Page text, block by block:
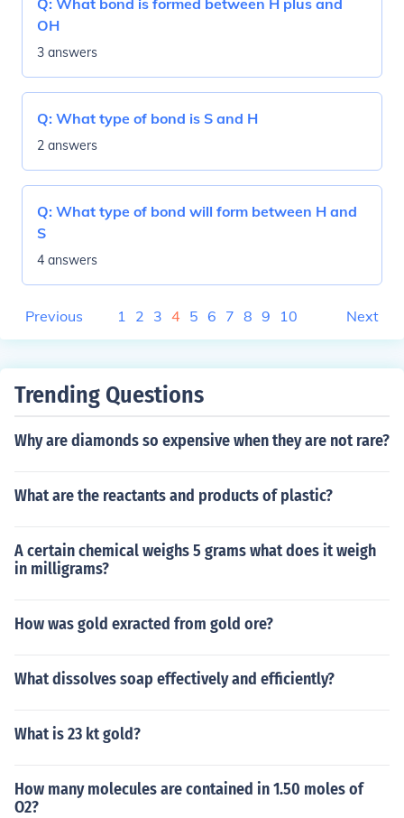
Q: What bond is formed between H plus and
OH
3 answers
Q: What type of bond is S and H
2 answers
Q: What type of bond will form between H and
S
4 answers
Previous 1 2 3 4 5 6 7 8 9 10 Next
Trending Questions
Why are diamonds so expensive when they are not rare?
What are the reactants and products of plastic?
A certain chemical weighs 5 grams what does it weigh
in milligrams?
How was gold exracted from gold ore?
What dissolves soap effectively and efficiently?
What is 23 kt gold?
How many molecules are contained in 1.50 moles of
O2?